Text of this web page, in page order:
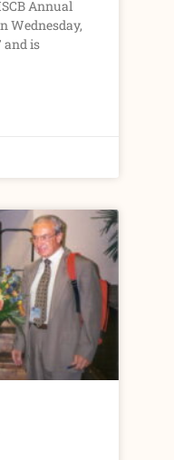
Annual
Wednesday,
and is